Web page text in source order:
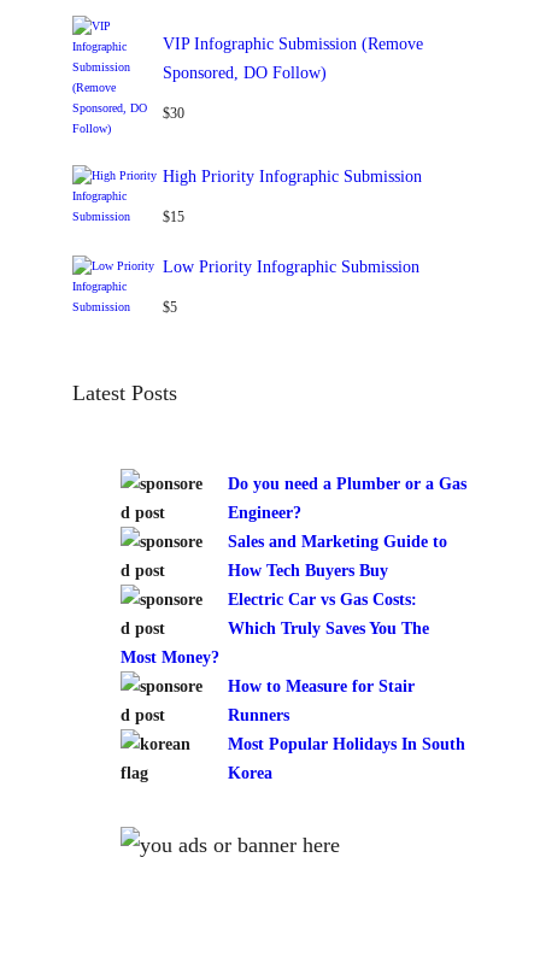
VIP Infographic Submission (Remove
Sponsored, DO Follow)
$30
High Priority Infographic Submission
$15
Low Priority Infographic Submission
$5
Latest Posts
Do you need a Plumber or a Gas
Engineer?
Sales and Marketing Guide to
How Tech Buyers Buy
Electric Car vs Gas Costs:
Which Truly Saves You The
Most Money?
How to Measure for Stair
Runners
Most Popular Holidays In South
Korea